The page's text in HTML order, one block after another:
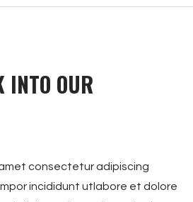
INTO OUR
consectetur adipiscing
incididunt utlabore et dolore